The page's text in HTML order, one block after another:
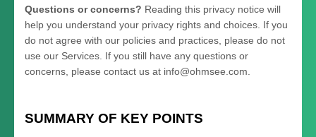
Questions or concerns? Reading this privacy notice will
help you understand your privacy rights and choices. If you
do not agree with our policies and practices, please do not
use our Services. If you still have any questions or
concerns, please contact us at info@ohmsee.com
SUMMARY OF KEY POINTS